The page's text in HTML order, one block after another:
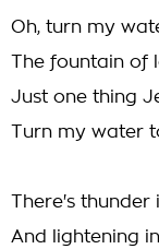
Oh, turn my
The fountain of
Just one thing
Turn my water
There's
And lightening